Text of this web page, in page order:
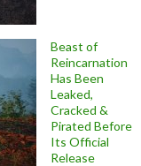
Beast of
Reincarnation
Has Been
Leaked,
Cracked &
Pirated Before
Its Official
Release